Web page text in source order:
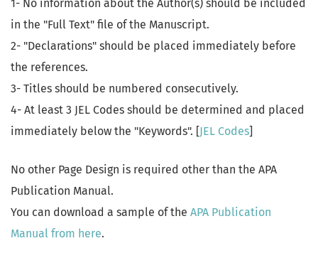
1- No information about the Author(s) should be included
in the "Full Text" file of the Manuscript.
2- "Declarations" should be placed immediately before
the references.
3- Titles should be numbered consecutively.
4- At least 3 JEL Codes should be determined and placed
immediately below the "Keywords". [JEL Codes]
No other Page Design is required other than the APA
Publication Manual.
You can download a sample of the APA Publication
Manual from here.